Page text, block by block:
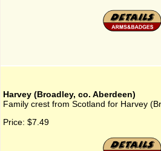
Harvey (Broadley, co. Aberdeen)
Family crest from Scotland for Harvey
Price: $7.49